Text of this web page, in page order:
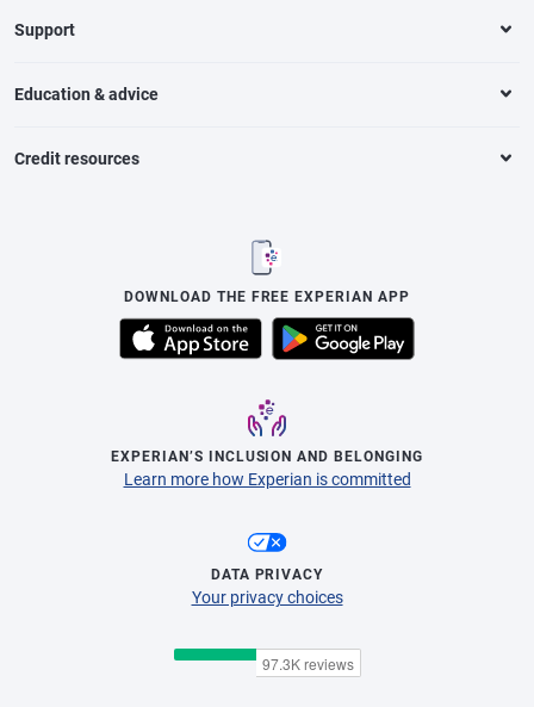
Support
Education & advice
Credit resources
DOWNLOAD THE FREE EXPERIAN APP
EXPERIAN’S INCLUSION AND BELONGING
Learn more how Experian is committed
DATA PRIVACY
Your privacy choices